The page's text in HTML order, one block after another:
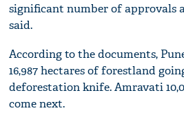
significant number of approvals
said.
According to the documents,
16,987 hectares of forestland
deforestation knife. Amravati
come next.